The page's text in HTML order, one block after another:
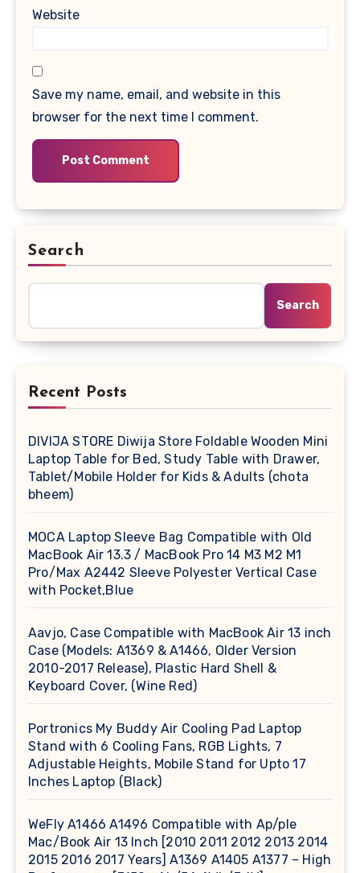
Website
Save my name, email, and website in this
browser for the next time I comment.
Search
Search
Recent Posts
DIVIJA STORE Diwija Store Foldable Wooden Mini
Laptop Table for Bed, Study Table with Drawer,
Tablet/Mobile Holder for Kids & Adults (chota
bheem)
MOCA Laptop Sleeve Bag Compatible with Old
MacBook Air 13.3 / MacBook Pro 14 M3 M2 M1
Pro/Max A2442 Sleeve Polyester Vertical Case
with Pocket,Blue
Aavjo, Case Compatible with MacBook Air 13 inch
Case (Models: A1369 & A1466, Older Version
2010-2017 Release), Plastic Hard Shell &
Keyboard Cover, (Wine Red)
Portronics My Buddy Air Cooling Pad Laptop
Stand with 6 Cooling Fans, RGB Lights, 7
Adjustable Heights, Mobile Stand for Upto 17
Inches Laptop (Black)
WeFly A1466 A1496 Compatible with Ap/ple
Mac/Book Air 13 Inch [2010 2011 2012 2013 2014
2015 2016 2017 Years] A1369 A1405 A1377 – High